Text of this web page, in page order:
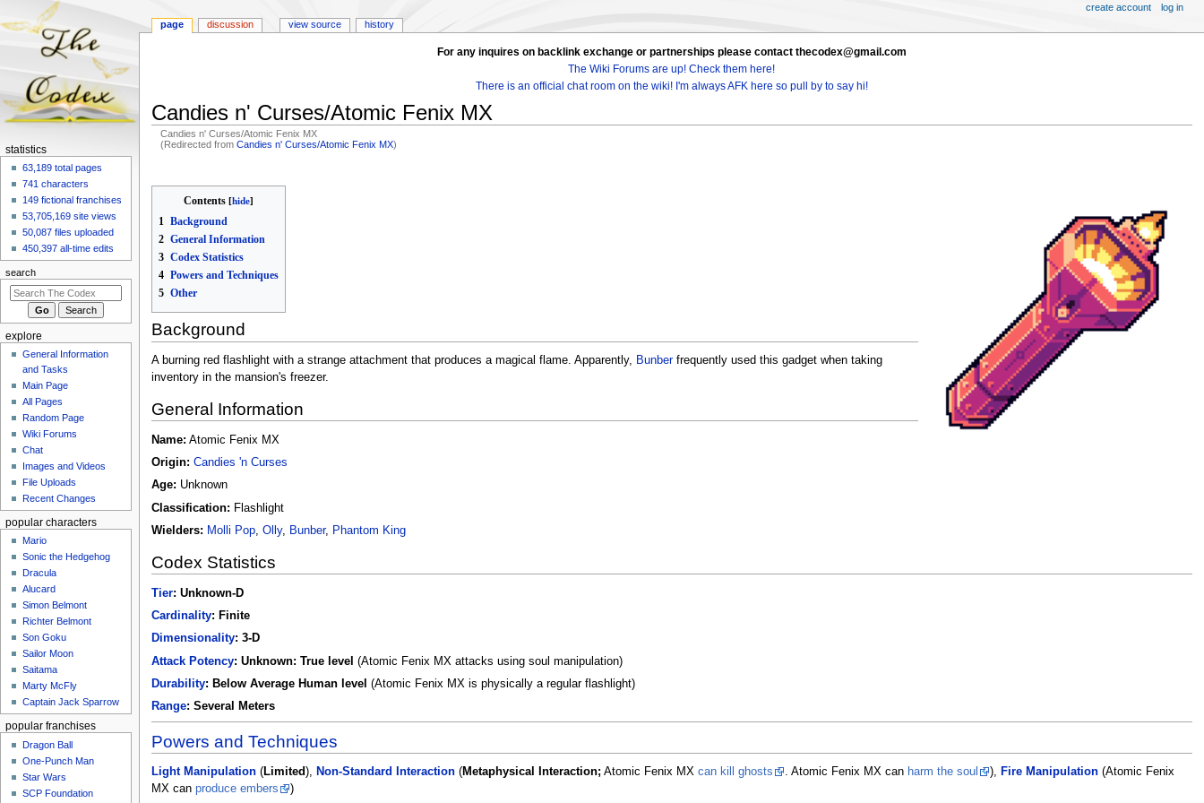
For any inquires on backlink exchange or partnerships please contact thecodex@gmail.com
The Wiki Forums are up! Check them here!
There is an official chat room on the wiki! I'm always AFK here so pull by to say hi!
Candies n' Curses/Atomic Fenix MX
Candies n' Curses/Atomic Fenix MX
(Redirected fromCandies n' Curses/Atomic Fenix MX)
to
navigation
to
searchContents
1
Background
2 General Information
3 Codex Statistics
4 Powers and Techniques
5 Other
Background
A burning red flashlight with a strange attachment that produces a magical flame. Apparently, Bunberfrequently used this gadget when taking
inventory in the mansion's freezer.
General Information
Name: Atomic Fenix MX
Origin: Candies 'n Curses
Age: Unknown
Classification: Flashlight
Wielders: Molli Pop, Olly, Bunber, Phantom King
Codex Statistics
Tier: Unknown-D
Cardinality: Finite
Dimensionality: 3-D
Attack Potency: Unknown: True level (Atomic Fenix MX attacks using soul manipulation)
Durability: Below Average Human level (Atomic Fenix MX is physically a regular flashlight)
Range: Several Meters
Powers and Techniques
Light Manipulation(Limited ), Non-Standard Interaction(Metaphysical Interaction;Atomic Fenix MX can kill ghosts . Atomic Fenix MX can harm the soul ), Fire Manipulation(Atomic Fenix
MX can produce embers )
N
n
m
page discussion view source history
create account log in
statistics
63,189 total pages
741 characters
149 fictional franchises
53,705,169 site views
50,087 files uploaded
450,397 all-time edits
search
explore
General Information
and Tasks
Main Page
All Pages
Random Page
Wiki Forums
Chat
Images and Videos
File Uploads
Recent Changes
popular characters
Mario
Sonic the Hedgehog
Dracula
Alucard
Simon Belmont
Richter Belmont
Son Goku
Sailor Moon
Saitama
Marty McFly
Captain Jack Sparrow
popular franchises
Dragon Ball
One-Punch Man
Star Wars
SCP Foundation